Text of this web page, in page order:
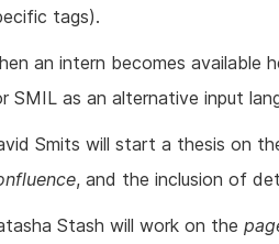
tags).
an intern becomes available
SMIL as an alternative input
Smits will start a thesis on
, and the inclusion of
Stash will work on the